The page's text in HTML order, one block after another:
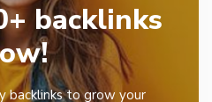
backlinks
backlinks to grow your